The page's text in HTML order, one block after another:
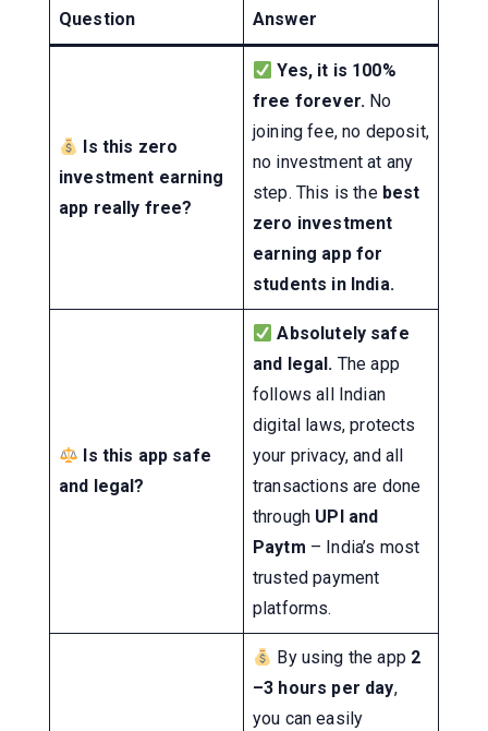
Question Answer
Is this zero
investment earning
app really free?
Yes, it is 100%
free forever. No
joining fee, no deposit,
no investment at any
step. This is the best
zero investment
earning app for
students in India.
Is this app safe
and legal?
Absolutely safe
and legal. The app
follows all Indian
digital laws, protects
your privacy, and all
transactions are done
through UPI and
Paytm – India’s most
trusted payment
platforms.
By using the app 2
–3 hours per day,
you can easily